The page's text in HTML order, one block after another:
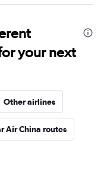
your next
Other airlines
Air China routes